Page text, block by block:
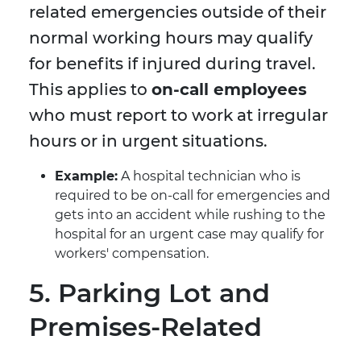
related emergencies outside of their
normal working hours may qualify
for benefits if injured during travel.
This applies to on-call employees
who must report to work at irregular
hours or in urgent situations.
Example: A hospital technician who is
required to be on-call for emergencies and
gets into an accident while rushing to the
hospital for an urgent case may qualify for
workers' compensation.
5. Parking Lot and
Premises-Related